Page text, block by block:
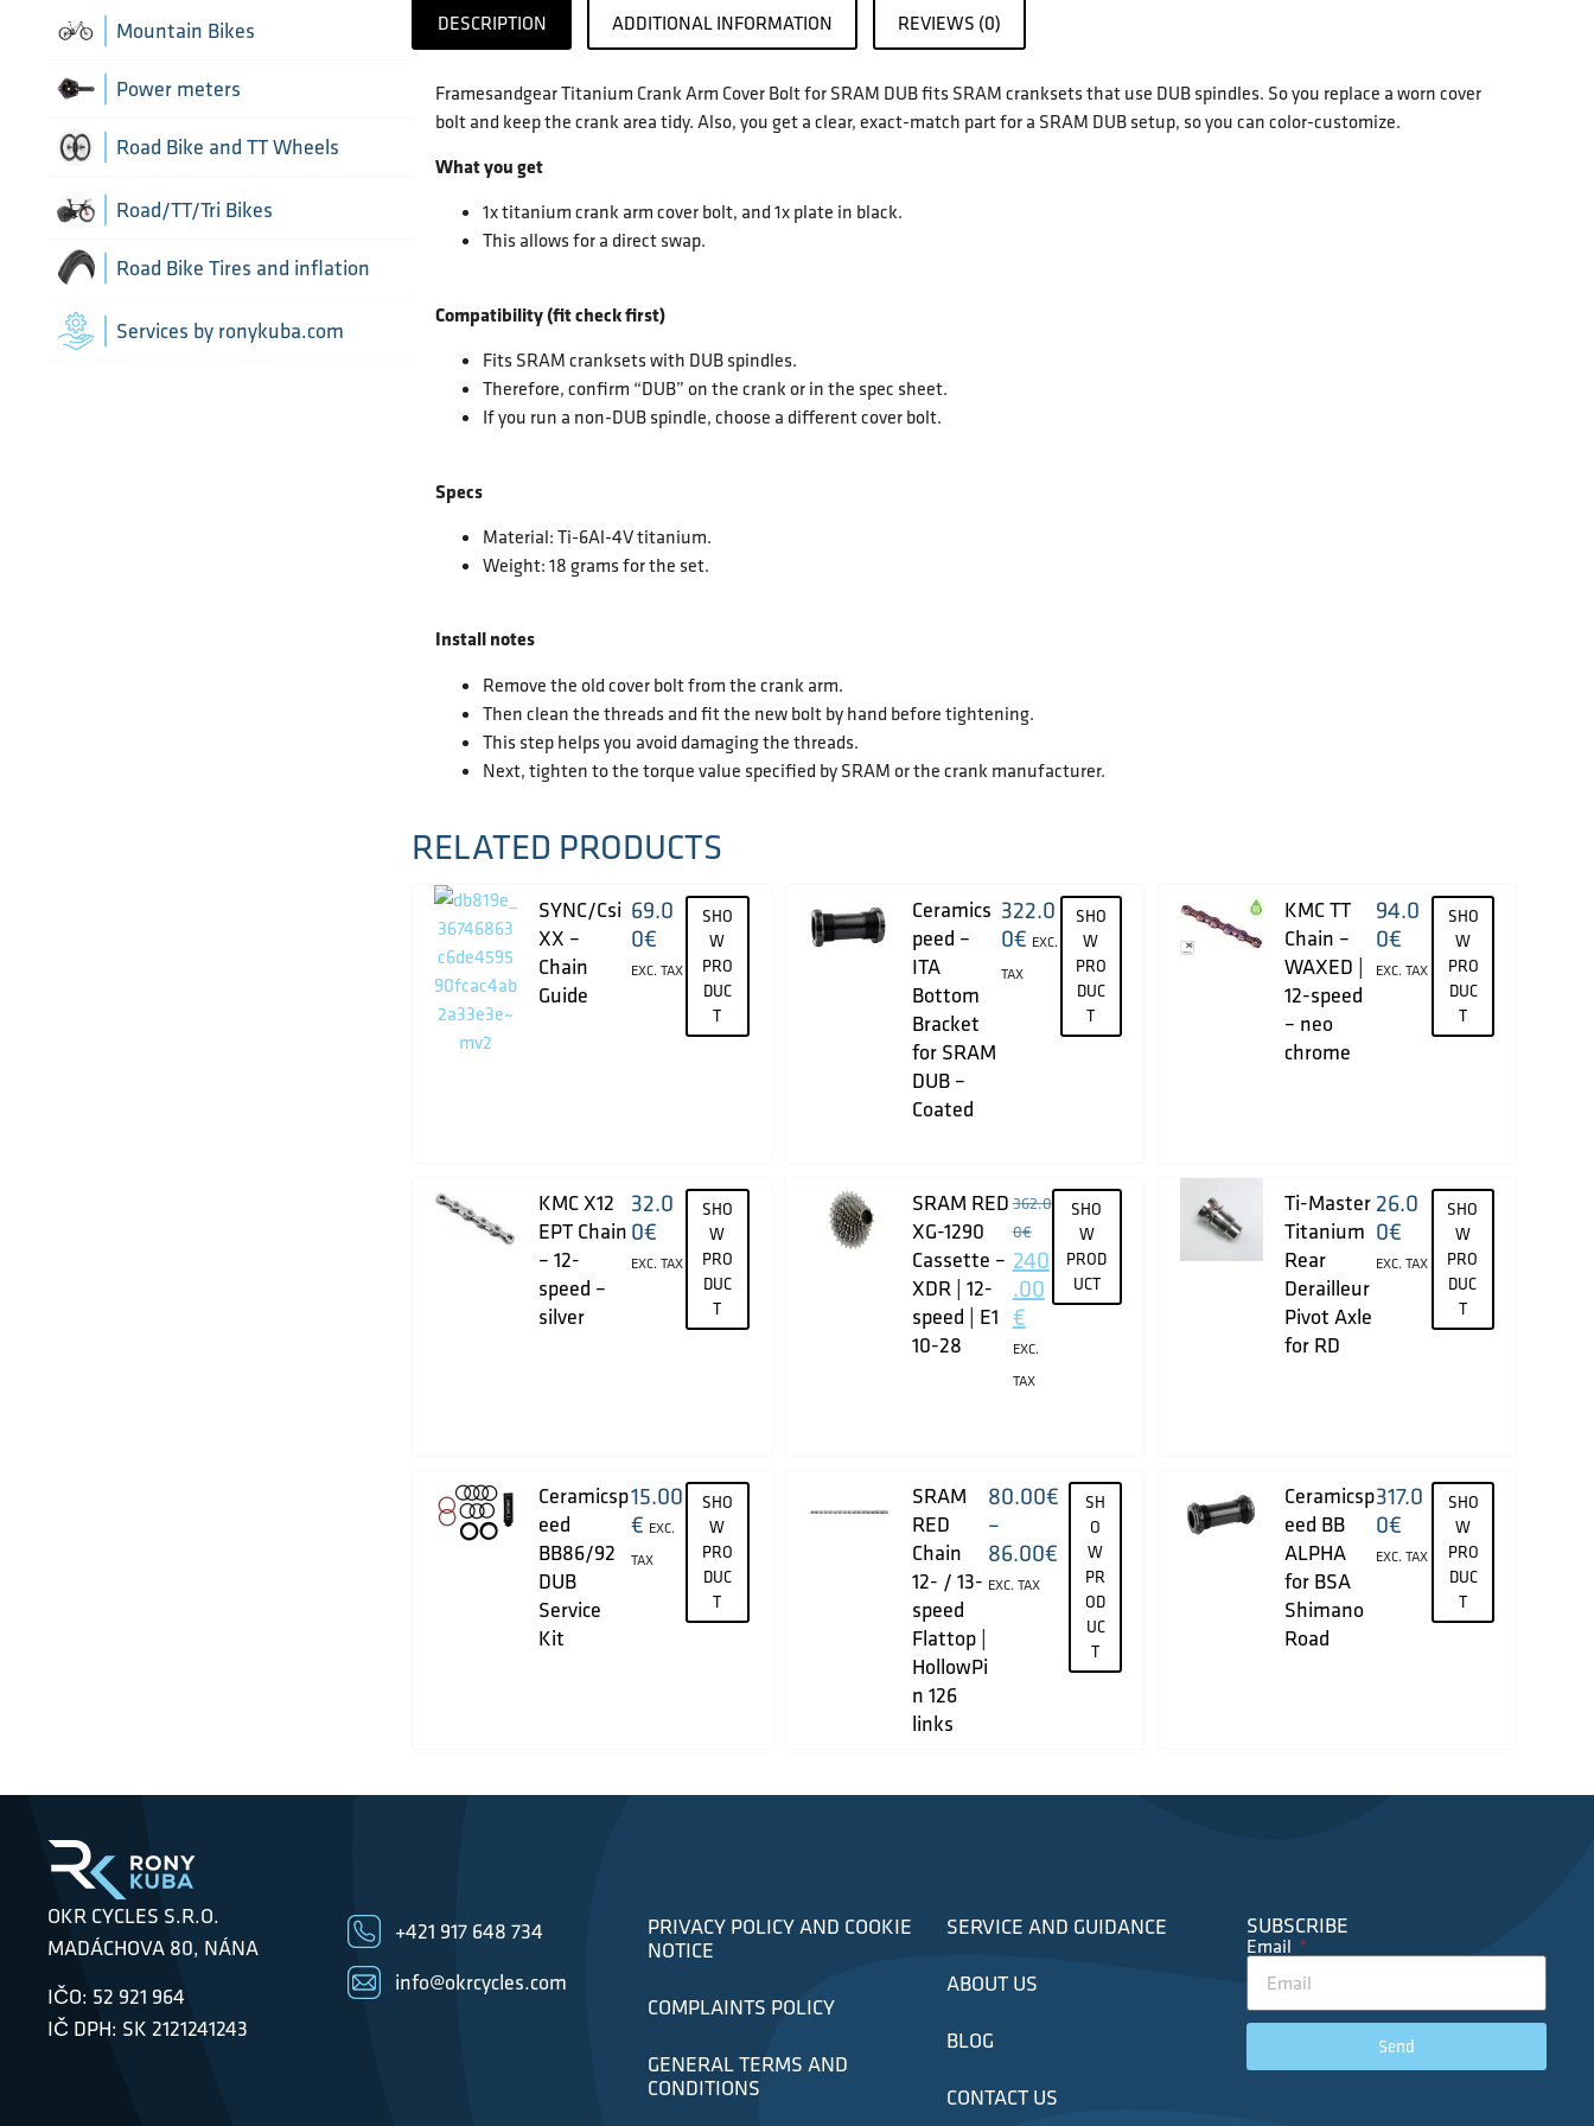
Chain Guide
Chains
Cranks
Di2 Wiring and connectors
Drivetrain optimisation
Thru Axle
Framesets
Indoor cycling accessories
Indoor trainers
Mountain Bikes
Power meters
Road Bike and TT Wheels
Wheel Bags
Wheel parts
Wheels
Road/TT/Tri Bikes
Road Bike Tires and inflation
Inner Tubes
Services by ronykuba.com
DESCRIPTION ADDITIONAL INFORMATION REVIEWS (0)
Framesandgear Titanium Crank Arm Cover Bolt for SRAM DUB fits SRAM cranksets that use DUB spindles. So you replace a worn cover
bolt and keep the crank area tidy. Also, you get a clear, exact-match part for a SRAM DUB setup, so you can color-customize.
What you get
1x titanium crank arm cover bolt, and 1x plate in black.
This allows for a direct swap.
Compatibility (fit check first)
Fits SRAM cranksets with DUB spindles.
Therefore, confirm “DUB” on the crank or in the spec sheet.
If you run a non-DUB spindle, choose a different cover bolt.
Specs
Material: Ti-6Al-4V titanium.
Weight: 18 grams for the set.
Install notes
Remove the old cover bolt from the crank arm.
Then clean the threads and fit the new bolt by hand before tightening.
This step helps you avoid damaging the threads.
Next, tighten to the torque value specified by SRAM or the crank manufacturer.
RELATED PRODUCTS
SYNC/Csi
XX –
Chain
Guide
69.0
0€
EXC. TAX
SHO
W
PRO
DUC
T
Ceramics
peed –
ITA
Bottom
Bracket
for SRAM
DUB –
Coated
322.0
0€ EXC.
TAX
SHO
W
PRO
DUC
T
KMC TT
Chain –
WAXED |
12-speed
– neo
chrome
94.0
0€
EXC. TAX
SHO
W
PRO
DUC
T
KMC X12
EPT Chain
– 12-
speed –
silver
32.0
0€
EXC. TAX
SHO
W
PRO
DUC
T
SRAM RED
XG-1290
Cassette –
XDR | 12-
speed | E1
10-28
362.0
0€
240
.00
€
EXC.
TAX
SHO
W
PROD
UCT
Ti-Master
Titanium
Rear
Derailleur
Pivot Axle
for RD
26.0
0€
EXC. TAX
SHO
W
PRO
DUC
T
Ceramicsp
eed
BB86/92
DUB
Service
Kit
15.00
€ EXC.
TAX
SHO
W
PRO
DUC
T
SRAM
RED
Chain
12- / 13-
speed
Flattop |
HollowPi
n 126
links
80.00€
–
86.00€
EXC. TAX
SH
O
W
PR
OD
UC
T
Ceramicsp
eed BB
ALPHA
for BSA
Shimano
Road
317.0
0€
EXC. TAX
SHO
W
PRO
DUC
T
OKR CYCLES S.R.O.
MADÁCHOVA 80, NÁNA
IČO: 52 921 964
IČ DPH: SK 2121241243
+421 917 648 734
info@okrcycles.com
PRIVACY POLICY AND COOKIE
NOTICE
COMPLAINTS POLICY
GENERAL TERMS AND
CONDITIONS
SERVICE AND GUIDANCE
ABOUT US
BLOG
CONTACT US
SUBSCRIBE
Email
Send